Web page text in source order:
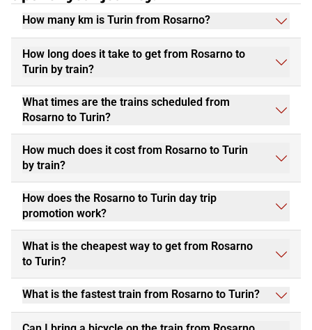
How many km is Turin from Rosarno?
How long does it take to get from Rosarno to
Turin by train?
What times are the trains scheduled from
Rosarno to Turin?
How much does it cost from Rosarno to Turin
by train?
How does the Rosarno to Turin day trip
promotion work?
What is the cheapest way to get from Rosarno
to Turin?
What is the fastest train from Rosarno to Turin?